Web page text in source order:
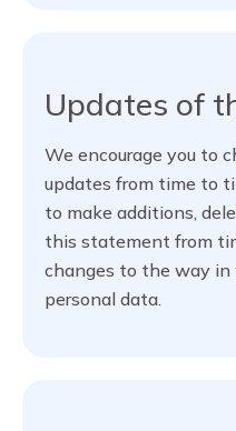
Updates of
We encourage you to
updates from time to
to make additions,
this statement from
changes to the way in
personal data.